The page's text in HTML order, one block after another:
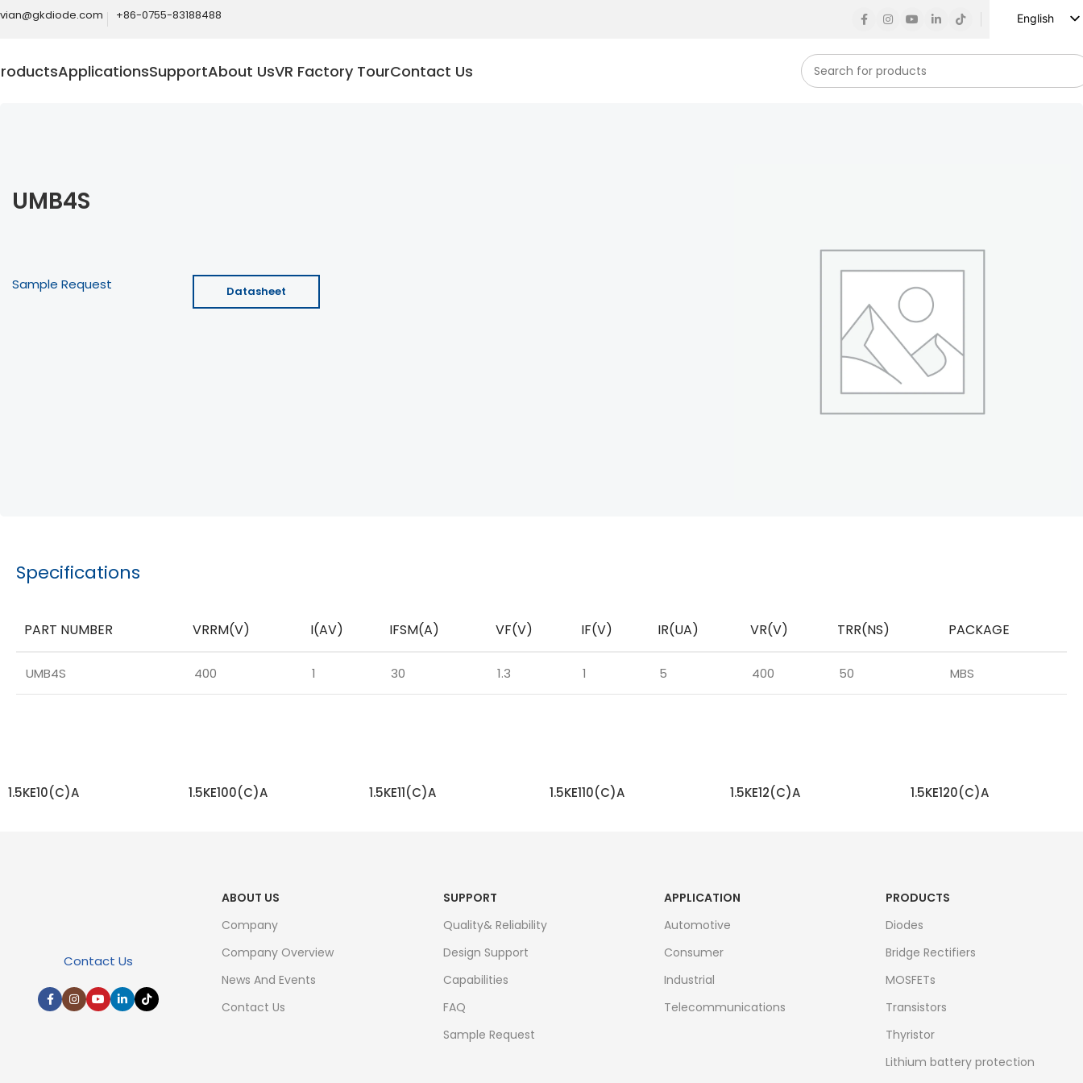
+86-0755-83188488
English
ApplicationsSupportAbout UsVR Factory TourContact Us
UMB4S
Sample Request Datasheet
Specifications
PART NUMBER VRRM(V) I(AV) IFSM(A) VF(V) IF(V) IR(UA) VR(V) TRR(NS) PACKAGE
UMB4S 400 1 30 1.3 1 5 400 50 MBS
1.5KE10(C)A 1.5KE100(C)A 1.5KE11(C)A 1.5KE110(C)A 1.5KE12(C)A 1.5KE120(C)A
Contact Us
ABOUT US
Company
Company Overview
News And Events
Contact Us
SUPPORT
Quality& Reliability
Design Support
Capabilities
FAQ
Sample Request
APPLICATION
Automotive
Consumer
Industrial
Telecommunications
PRODUCTS
Diodes
Bridge Rectifiers
MOSFETs
Transistors
Thyristor
Lithium battery protection